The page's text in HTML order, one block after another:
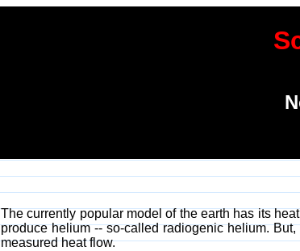
The currently popular model of the earth has its
produce helium -- so-called radiogenic helium.
measured heat flow.